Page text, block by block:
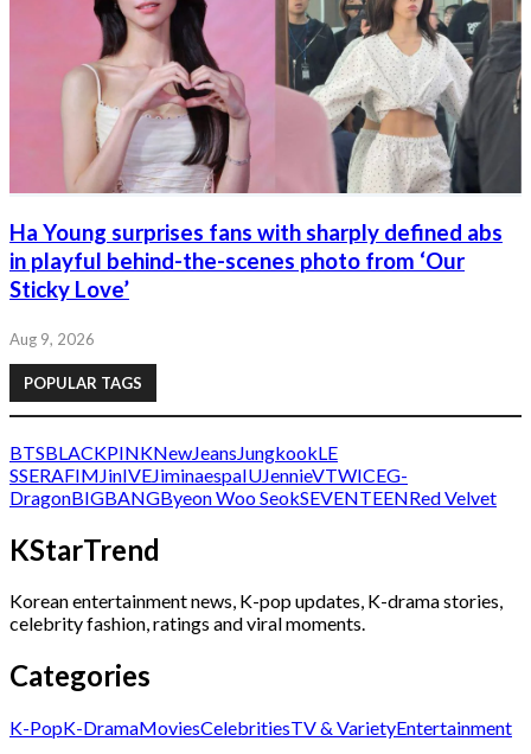
Ha Young surprises fans with sharply defined abs
in playful behind-the-scenes photo from ‘Our
Sticky Love’
Aug 9, 2026
POPULAR TAGS
BTSBLACKPINKNewJeans JungkookLE
SSERAFIM JinIVEJiminaespaIUJennieVTWICEG-
DragonBIGBANGByeon Woo SeokSEVENTEENRed Velvet
KStarTrend
Korean entertainment news, K-pop updates, K-drama stories,
celebrity fashion, ratings and viral moments.
Categories
K-PopK-DramaMoviesCelebritiesTV & VarietyEntertainment